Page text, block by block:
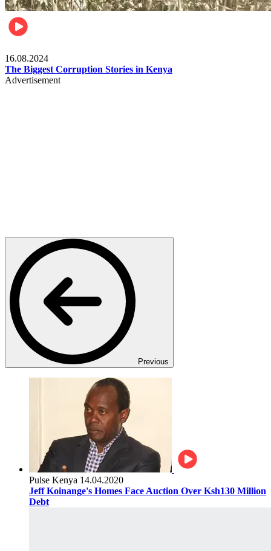
16.08.2024
The Biggest Corruption Stories in Kenya
Advertisement
Previous
Pulse Kenya 14.04.2020
Jeff Koinange's Homes Face Auction Over Ksh130 Million
Debt